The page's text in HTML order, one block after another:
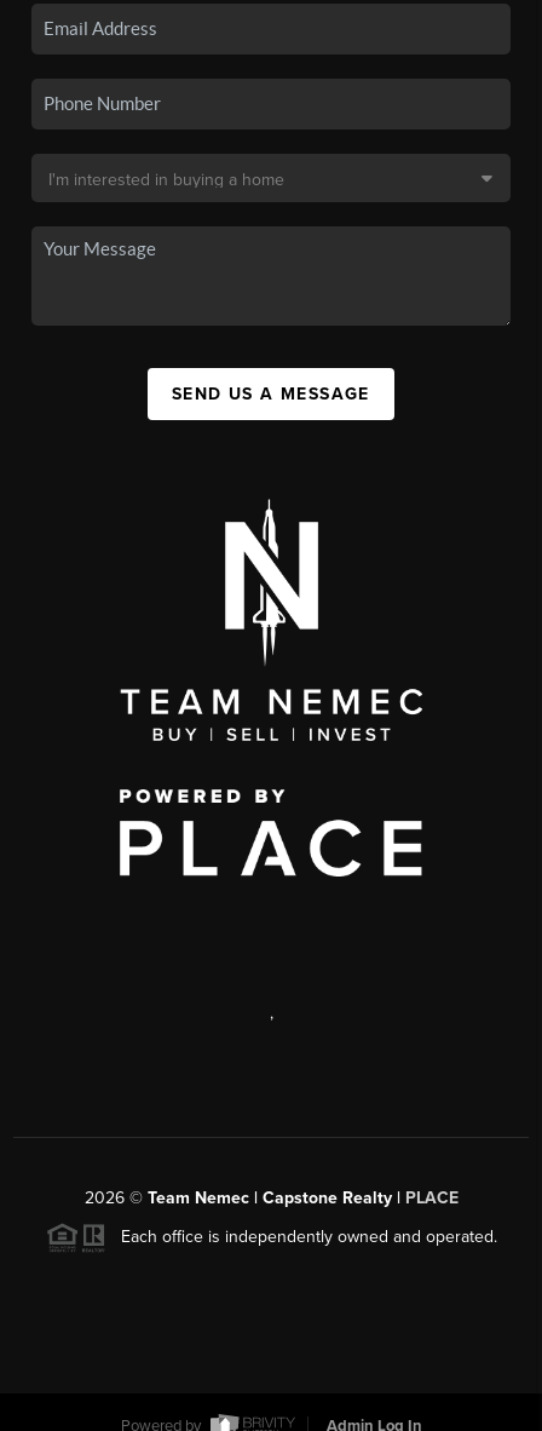
SEND US A MESSAGE
,
2026© Team Nemec | Capstone Realty | PLACE
Each office is independently owned and operated.
Powered by Admin Log In